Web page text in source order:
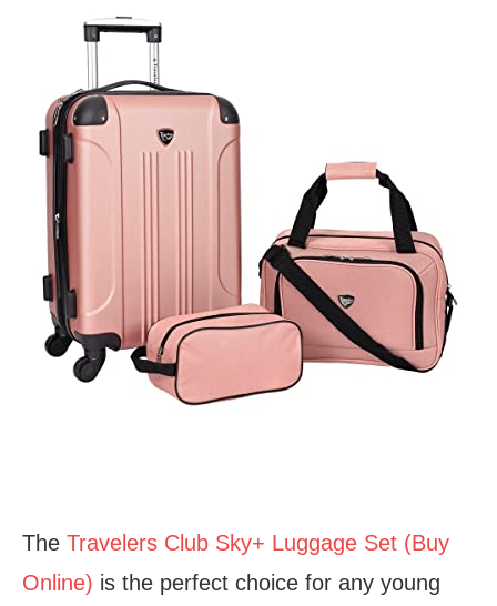
The Travelers Club Sky+ Luggage Set (Buy
Online) is the perfect choice for any young